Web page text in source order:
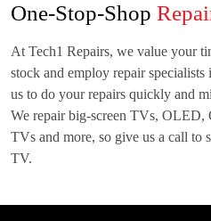
One-Stop-Shop
At Tech1 Repairs, we value your
stock and employ repair
us to do your repairs quickly and
We repair big-screen TVs,
TVs and more, so give us a call to
TV.